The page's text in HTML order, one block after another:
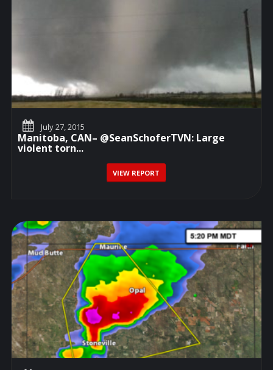
July 27, 2015
Manitoba, CAN– @SeanSchoferTVN: Large
violent torn...
VIEW REPORT